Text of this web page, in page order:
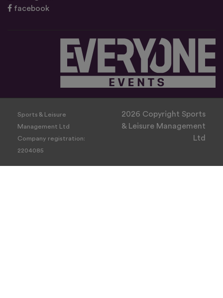
facebook
Sports & Leisure
Management Ltd
Company registration:
2204085
2026 Copyright Sports
& Leisure Management
Ltd